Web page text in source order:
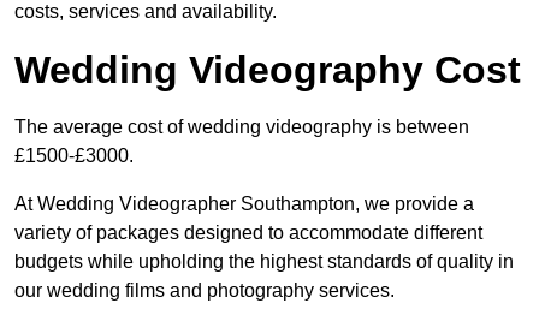
costs, services and availability.
Wedding Videography Cost
The average cost of wedding videography is between
£1500-£3000.
At Wedding Videographer Southampton, we provide a
variety of packages designed to accommodate different
budgets while upholding the highest standards of quality in
our wedding films and photography services.